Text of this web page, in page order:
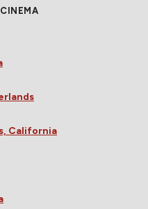
California